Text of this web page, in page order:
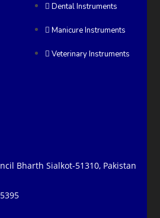
Dental Instruments
Manicure Instruments
Veterinary Instruments
Bharth Sialkot-51310, Pakistan